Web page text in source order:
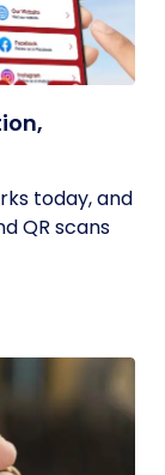
today, and
QR scans